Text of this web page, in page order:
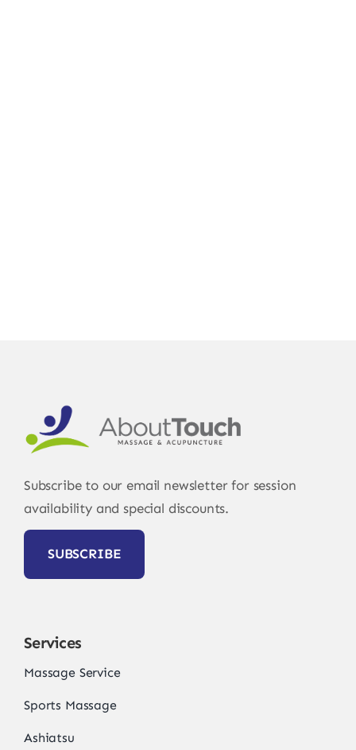
Subscribe to our email newsletter for session
availability and special discounts.
SUBSCRIBE
Services
Massage Service
Sports Massage
Ashiatsu